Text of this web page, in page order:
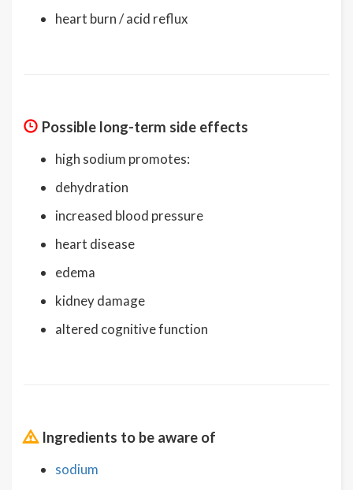
heart burn / acid reflux
Possible long-term side effects
high sodium promotes:
dehydration
increased blood pressure
heart disease
edema
kidney damage
altered cognitive function
Ingredients to be aware of
sodium